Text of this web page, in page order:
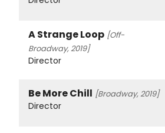
A Strange Loop [Off-
Broadway, 2019]
Director
Be More Chill [Broadway, 2019]
Director